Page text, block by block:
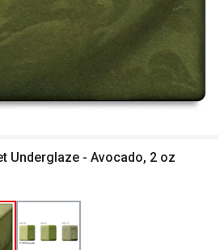
Underglaze - Avocado, 2 oz